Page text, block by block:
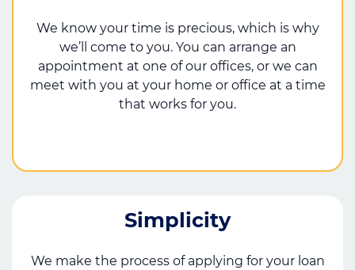
We know your time is precious, which is why
we’ll come to you. You can arrange an
appointment at one of our offices, or we can
meet with you at your home or office at a time
that works for you.
Simplicity
We make the process of applying for your loan